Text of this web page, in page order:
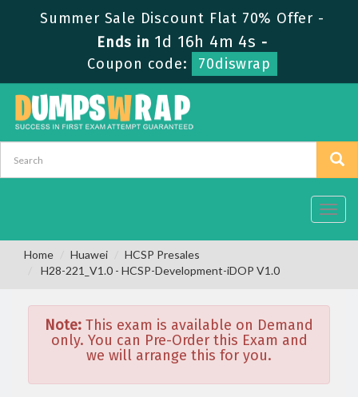
Summer Sale Discount Flat 70% Offer -
Ends in 1d 16h 4m 4s -
Coupon code:
70diswrap
Home Huawei
HCSP Presales
H28-221_V1.0 - HCSP-Development-iDOP V1.0
Note: This exam is available on Demand
only. You can Pre-Order this Exam and
we will arrange this for you.